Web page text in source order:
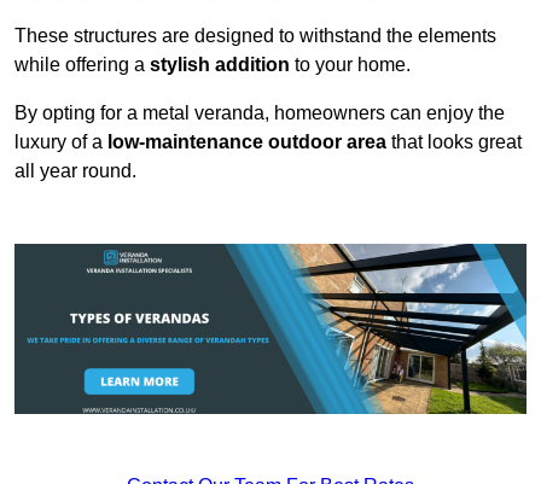
These structures are designed to withstand the elements
while offering a stylish addition to your home.
By opting for a metal veranda, homeowners can enjoy the
luxury of a low-maintenance outdoor area that looks great
all year round.